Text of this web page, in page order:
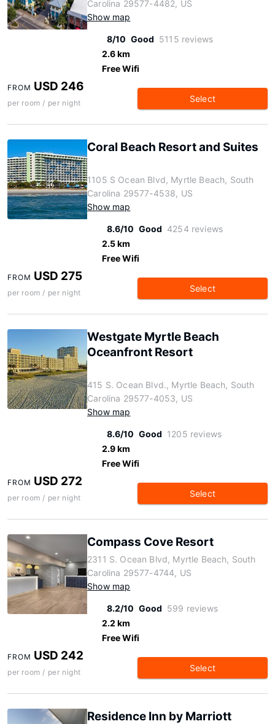
Carolina 29577-4482, US
Show map
8/10 Good 5115 reviews
2.6 km
Free Wifi
FROM USD 246
per room / per night Select
Coral Beach Resort and Suites
1105 S Ocean Blvd, Myrtle Beach, South
Carolina 29577-4538, US
Show map
8.6/10 Good 4254 reviews
2.5 km
Free Wifi
FROM USD 275
per room / per night Select
Westgate Myrtle Beach
Oceanfront Resort
415 S. Ocean Blvd., Myrtle Beach, South
Carolina 29577-4053, US
Show map
8.6/10 Good 1205 reviews
2.9 km
Free Wifi
FROM USD 272
per room / per night Select
Compass Cove Resort
2311 S. Ocean Blvd, Myrtle Beach, South
Carolina 29577-4744, US
Show map
8.2/10 Good 599 reviews
2.2 km
Free Wifi
FROM USD 242
per room / per night Select
Residence Inn by Marriott